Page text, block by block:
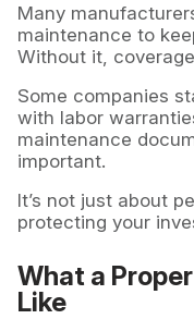
Many
maintenance to
Without it,
Some companies
with labor
maintenance
important.
It’s not just about
protecting your
What a
Like